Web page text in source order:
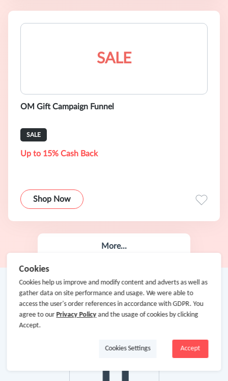
SALE
OM Gift Campaign Funnel
SALE
Up to 15% Cash Back
Shop Now
More...
Cookies
Cookies help us improve and modify content and adverts as well as
gather data on site performance and usage. We were able to
access the user's order references in accordance with GDPR. You
agree to our Privacy Policyand the usage of cookies by clicking
Accept.
Accept
Cookies Settings